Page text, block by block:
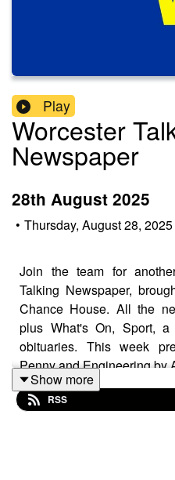
Play
Worcester
Newspaper
28th August 2025
• Thursday, August 28, 2025
Join the team for
Talking Newspaper,
Chance House. All the
plus What's On, Sport,
obituaries. This week
Penny and Engineering by
Show more
RSS